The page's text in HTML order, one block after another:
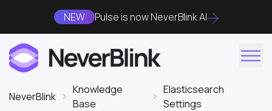
NEW Pulse is now NeverBlink AI
NeverBlink
Knowledge
Base
Elasticsearch
Settings